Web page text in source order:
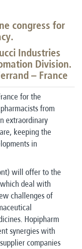
congress for
Industries
Division.
– France
for the
from
extraordinary
keeping the
in
will offer to the
deal with
challenges of
Hopipharm
synergies with
companies